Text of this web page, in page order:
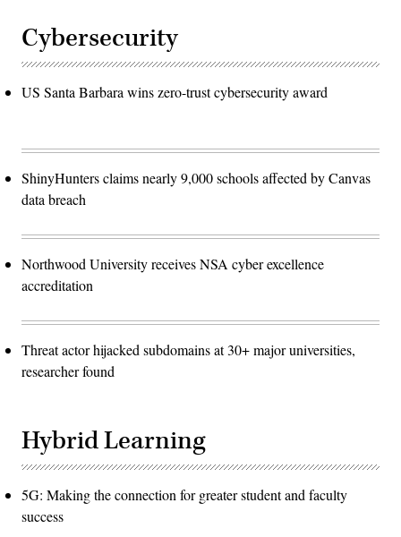
Cybersecurity
US Santa Barbara wins zero-trust cybersecurity award
ShinyHunters claims nearly 9,000 schools affected by Canvas
data breach
Northwood University receives NSA cyber excellence
accreditation
Threat actor hijacked subdomains at 30+ major universities,
researcher found
Hybrid Learning
5G: Making the connection for greater student and faculty
success